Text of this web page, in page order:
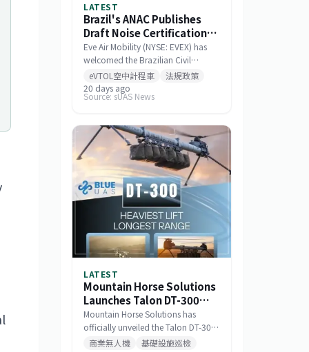
LATEST
Brazil's ANAC Publishes
Draft Noise Certification
Standards for Eve 100
eVTOL
Eve Air Mobility (NYSE: EVEX) has
welcomed the Brazilian Civil
Aviation Authority (ANAC)
publishing a draft noise certification
standard for the Eve 100 eVTOL.
milestone in the aircraft's
airworthiness certification process
in Brazil and represents a key
regulatory advancement for the
broader eVTOL industry.
eVTOL空中計程車
法規政策
20 days ago
Source: sUAS News
LATEST
Mountain Horse Solutions
Launches Talon DT-300
Heavy-Lift Long-
Endurance Drone
Mountain Horse Solutions has
officially unveiled the Talon DT-300,
a heavy-lift, long-range drone
商業無人機
基礎設施巡檢